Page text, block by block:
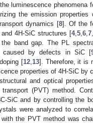
luminescence phenomena
the emission
dynamics [8]. Of the
4H-SiC structures [4, 5 6 7
band gap. The PL
caused by defects in SiC [
[12, 13]. Therefore, it is
properties of 4H-SiC by
and optical
(PVT) method.
SiC and by controlling the
were analyzed to
the PVT method was